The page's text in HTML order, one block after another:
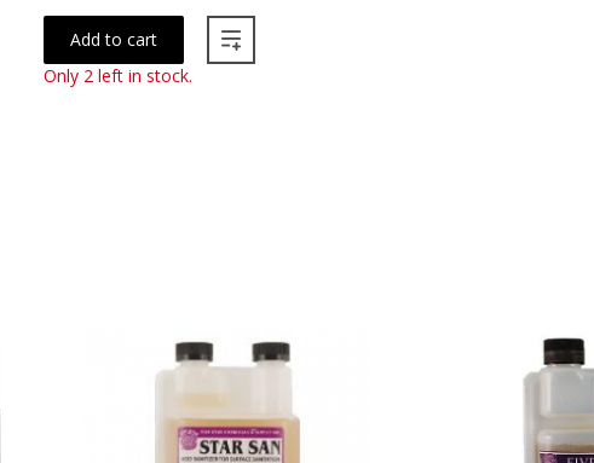
Add to cart
Only 2 left in stock.